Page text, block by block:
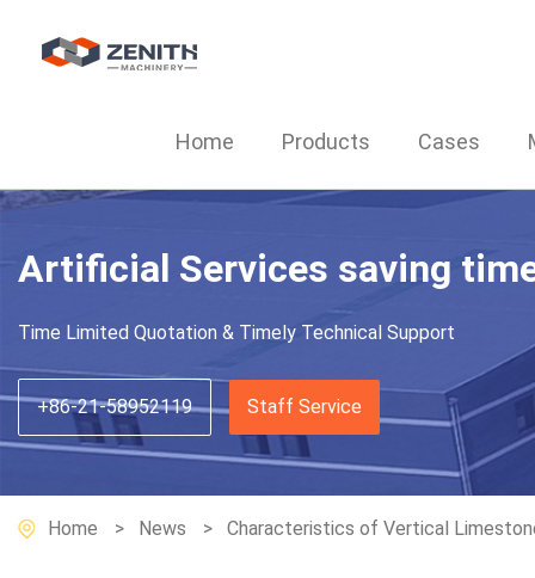
Home Products Cases
Artificial Services saving
Time Limited Quotation & Timely Technical Support
+86-21-58952119 Staff Service
Home News Characteristics of Vertical